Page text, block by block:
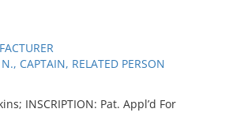
N., CAPTAIN, RELATED PERSON
INSCRIPTION: Pat. Appl’d For